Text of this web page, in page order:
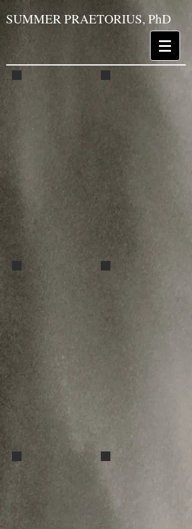
SUMMER PRAETORIUS, PhD